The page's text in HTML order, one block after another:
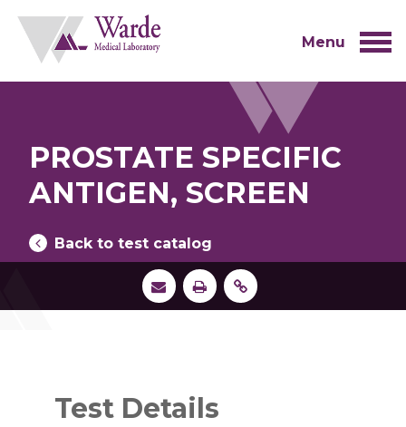
content
Menu
PROSTATE SPECIFIC
ANTIGEN, SCREEN
Back to test catalog
Test Details